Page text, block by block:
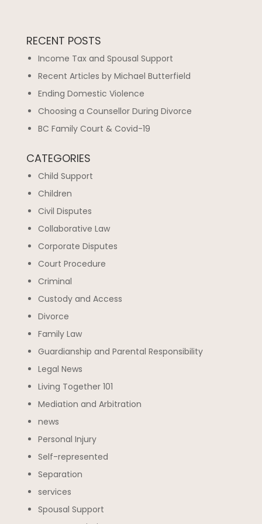
RECENT POSTS
Income Tax and Spousal Support
Recent Articles by Michael Butterfield
Ending Domestic Violence
Choosing a Counsellor During Divorce
BC Family Court & Covid-19
CATEGORIES
Child Support
Children
Civil Disputes
Collaborative Law
Corporate Disputes
Court Procedure
Criminal
Custody and Access
Divorce
Family Law
Guardianship and Parental Responsibility
Legal News
Living Together 101
Mediation and Arbitration
news
Personal Injury
Self-represented
Separation
services
Spousal Support